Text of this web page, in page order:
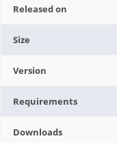
Released on
Size
Version
Requirements
Downloads